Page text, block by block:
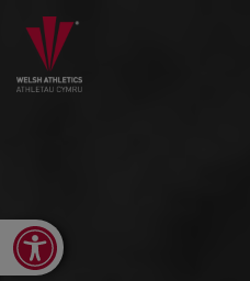
Open toolbar